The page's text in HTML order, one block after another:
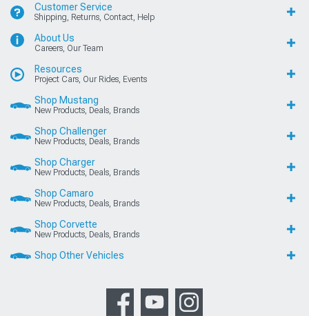
Customer Service
Shipping, Returns, Contact, Help
About Us
Careers, Our Team
Resources
Project Cars, Our Rides, Events
Shop Mustang
New Products, Deals, Brands
Shop Challenger
New Products, Deals, Brands
Shop Charger
New Products, Deals, Brands
Shop Camaro
New Products, Deals, Brands
Shop Corvette
New Products, Deals, Brands
Shop Other Vehicles